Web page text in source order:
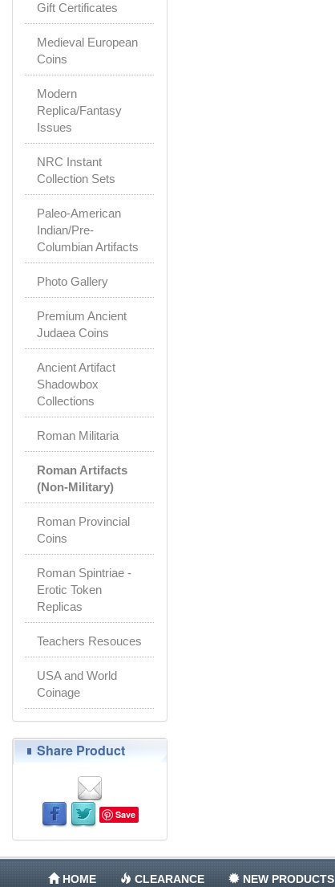
Gift Certificates
Medieval European
Coins
Modern
Replica/Fantasy
Issues
NRC Instant
Collection Sets
Paleo-American
Indian/Pre-
Columbian Artifacts
Photo Gallery
Premium Ancient
Judaea Coins
Ancient Artifact
Shadowbox
Collections
Roman Militaria
Roman Artifacts
(Non-Military)
Roman Provincial
Coins
Roman Spintriae -
Erotic Token
Replicas
Teachers Resouces
USA and World
Coinage
Share Product
Save
HOME CLEARANCE NEW PRODUCTS